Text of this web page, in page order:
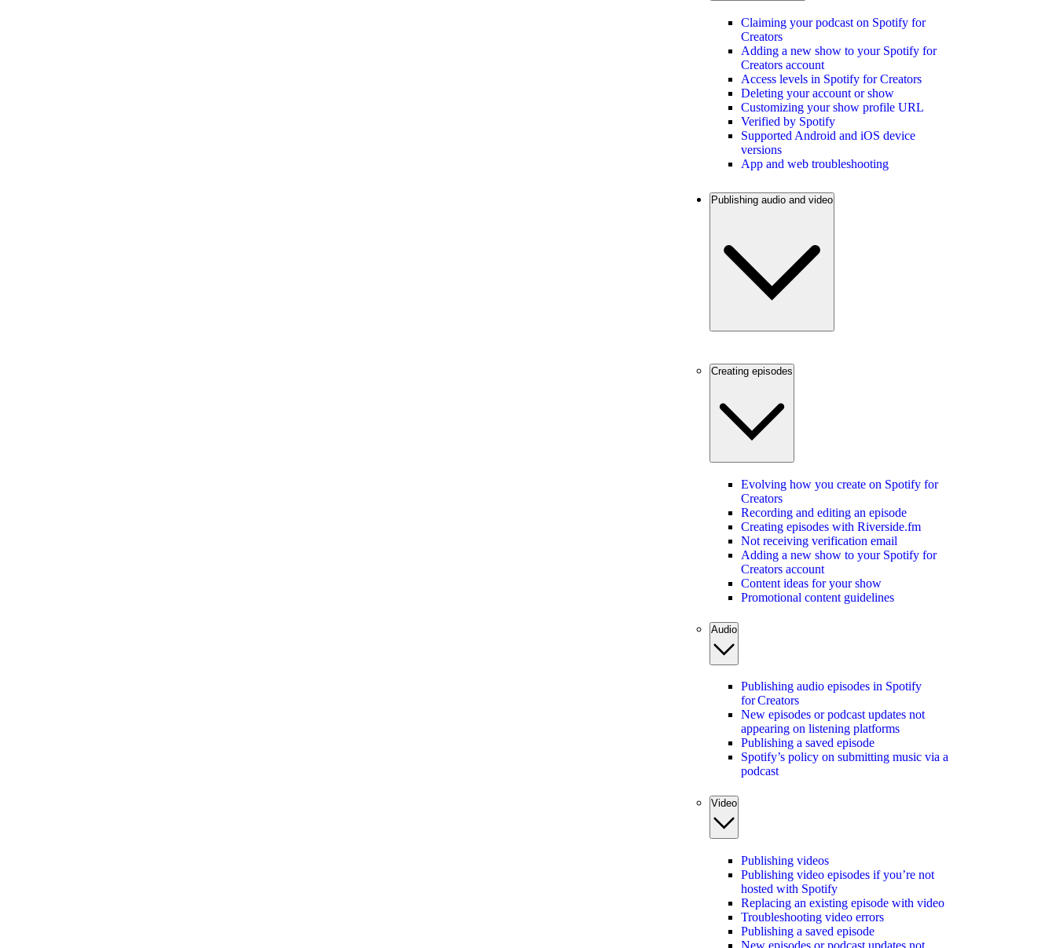
Claiming your podcast on Spotify for
Creators
Adding a new show to your Spotify for
Creators account
Access levels in Spotify for Creators
Deleting your account or show
Customizing your show profile URL
Verified by Spotify
Supported Android and iOS device
versions
App and web troubleshooting
Publishing audio and video
Creating episodes
Evolving how you create on Spotify for
Creators
Recording and editing an episode
Creating episodes with Riverside.fm
Not receiving verification email
Adding a new show to your Spotify for
Creators account
Content ideas for your show
Promotional content guidelines
Audio
Publishing audio episodes in Spotify
for Creators
New episodes or podcast updates not
appearing on listening platforms
Publishing a saved episode
Spotify’s policy on submitting music via a
podcast
Video
Publishing videos
Publishing video episodes if you’re not
hosted with Spotify
Replacing an existing episode with video
Troubleshooting video errors
Publishing a saved episode
New episodes or podcast updates not